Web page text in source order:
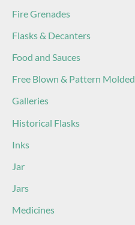
Fire Grenades
Flasks & Decanters
Food and Sauces
Free Blown & Pattern Molded
Galleries
Historical Flasks
Inks
Jar
Jars
Medicines